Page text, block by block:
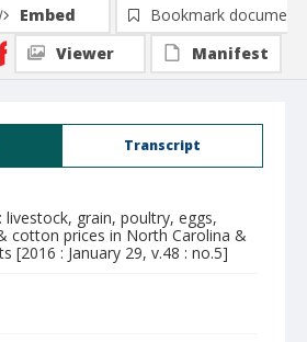
Transcript
livestock, grain, poultry, eggs,
cotton prices in North Carolina &
[2016 : January 29, v.48 : no.5]
Embed
Bookmark document
Viewer
Manifest